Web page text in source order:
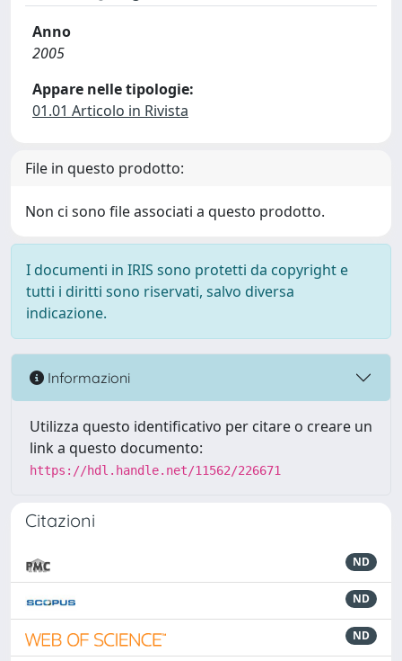
Anno
2005
Appare nelle tipologie:
01.01 Articolo in Rivista
File in questo prodotto:
Non ci sono file associati a questo prodotto.
I documenti in IRIS sono protetti da copyright e
tutti i diritti sono riservati, salvo diversa
indicazione.
Informazioni
Utilizza questo identificativo per citare o creare un
link a questo documento:
https://hdl.handle.net/11562/226671
Citazioni
ND
ND
ND